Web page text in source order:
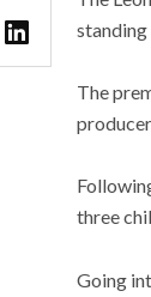
standing
The
three
Going